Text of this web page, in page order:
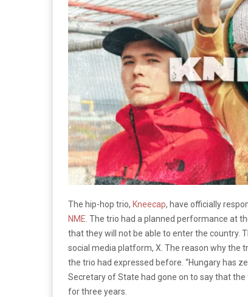
The hip-hop trio, Kneecap, have officially
NME . The trio had a planned performance at
that they will not be able to enter the country.
social media platform, X. The reason why the
the trio had expressed before. “Hungary has
Secretary of State had gone on to say that the
for three years.